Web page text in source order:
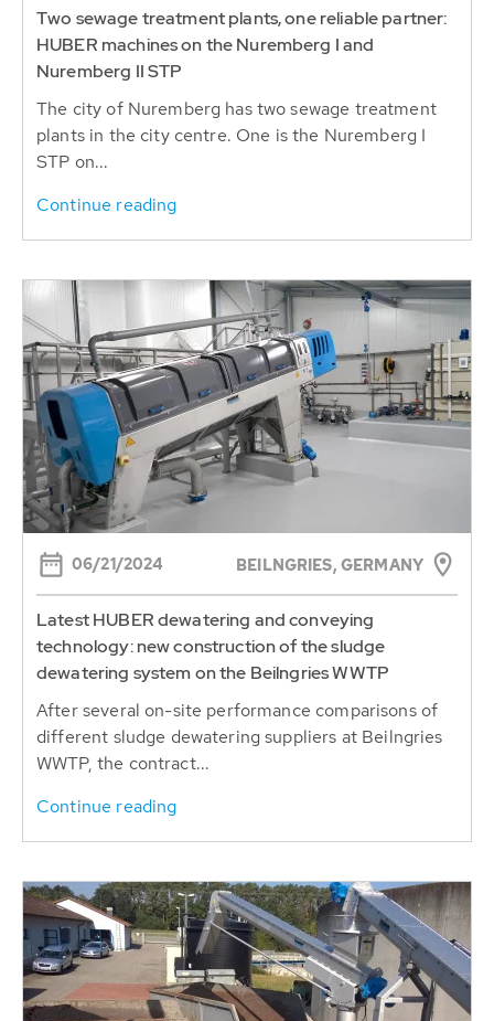
Two sewage treatment plants, one reliable partner:
HUBER machines on the Nuremberg I and
Nuremberg II STP
The city of Nuremberg has two sewage treatment
plants in the city centre. One is the Nuremberg I
STP on...
Continue reading
06/21/2024 BEILNGRIES, GERMANY
Latest HUBER dewatering and conveying
technology: new construction of the sludge
dewatering system on the Beilngries WWTP
After several on-site performance comparisons of
different sludge dewatering suppliers at Beilngries
WWTP, the contract...
Continue reading